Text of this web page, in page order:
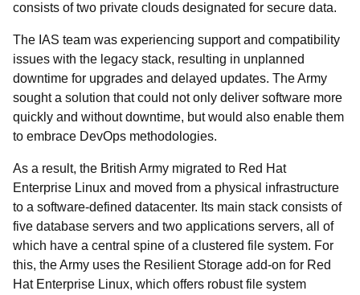
consists of two private clouds designated for secure data.
The IAS team was experiencing support and compatibility
issues with the legacy stack, resulting in unplanned
downtime for upgrades and delayed updates. The Army
sought a solution that could not only deliver software more
quickly and without downtime, but would also enable them
to embrace DevOps methodologies.
As a result, the British Army migrated to Red Hat
Enterprise Linux and moved from a physical infrastructure
to a software-defined datacenter. Its main stack consists of
five database servers and two applications servers, all of
which have a central spine of a clustered file system. For
this, the Army uses the Resilient Storage add-on for Red
Hat Enterprise Linux, which offers robust file system